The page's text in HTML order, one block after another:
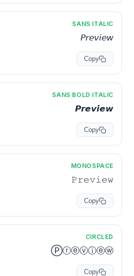
SANS ITALIC
𝘗𝘳𝘦𝘷𝘪𝘦𝘸
Copy
SANS BOLD ITALIC
𝙋𝙧𝙚𝙫𝙞𝙚𝙬
Copy
MONOSPACE
𝙿𝚛𝚎𝚟𝚒𝚎𝚠
Copy
CIRCLED
Ⓟⓡⓔⓥⓘⓔⓦ
Copy